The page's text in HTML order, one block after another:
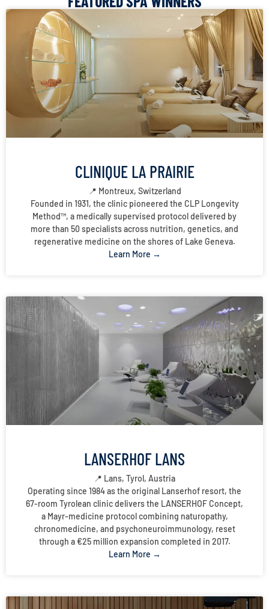
CLINIQUE LA PRAIRIE
📍 Montreux, Switzerland
Founded in 1931, the clinic pioneered the CLP Longevity
Method™, a medically supervised protocol delivered by
more than 50 specialists across nutrition, genetics, and
regenerative medicine on the shores of Lake Geneva.
Learn More →
LANSERHOF LANS
📍 Lans, Tyrol, Austria
Operating since 1984 as the original Lanserhof resort, the
67-room Tyrolean clinic delivers the LANSERHOF Concept,
a Mayr-medicine protocol combining naturopathy,
chronomedicine, and psychoneuroimmunology, reset
through a €25 million expansion completed in 2017.
Learn More →